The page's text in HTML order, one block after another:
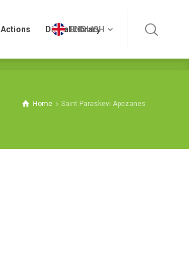
Actions Digital Library
ENGLISH
Home Saint Paraskevi Apezanes